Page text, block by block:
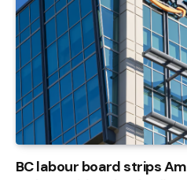
BC labour board strips